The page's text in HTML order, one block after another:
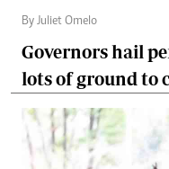
By Juliet Omelo
Governors hail
lots of ground to